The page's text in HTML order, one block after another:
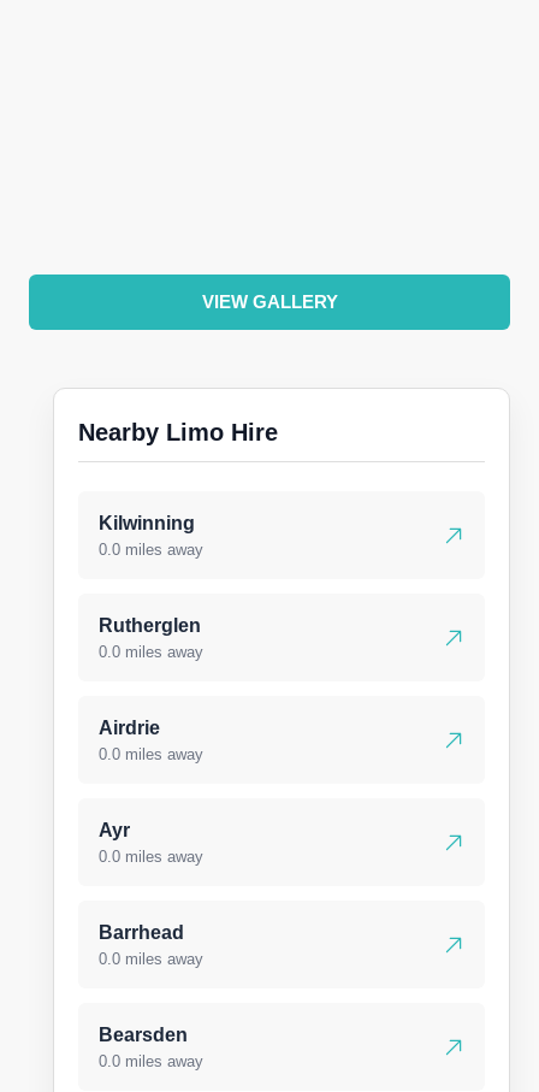
VIEW GALLERY
Nearby Limo Hire
Kilwinning
0.0 miles away
Rutherglen
0.0 miles away
Airdrie
0.0 miles away
Ayr
0.0 miles away
Barrhead
0.0 miles away
Bearsden
0.0 miles away